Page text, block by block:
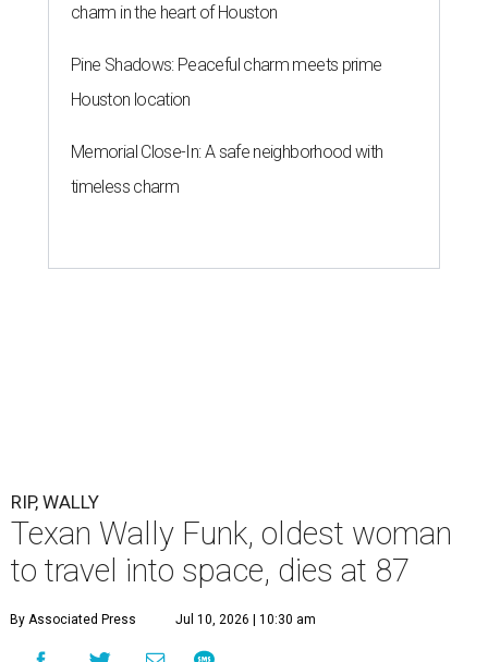
charm in the heart of Houston
Pine Shadows: Peaceful charm meets prime
Houston location
Memorial Close-In: A safe neighborhood with
timeless charm
RIP, WALLY
Texan Wally Funk, oldest woman
to travel into space, dies at 87
By Associated Press Jul 10, 2026 | 10:30 am